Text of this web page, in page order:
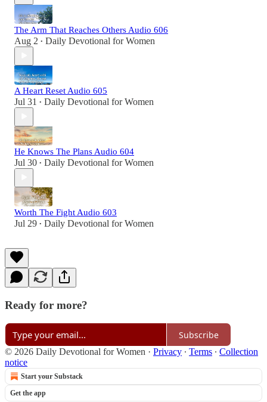
The Arm That Reaches Others Audio 606
Aug 2 • Daily Devotional for Women
A Heart Reset Audio 605
Jul 31 • Daily Devotional for Women
He Knows The Plans Audio 604
Jul 30 • Daily Devotional for Women
Worth The Fight Audio 603
Jul 29 • Daily Devotional for Women
Ready for more?
Subscribe
© 2026 Daily Devotional for Women · Privacy ∙ Terms ∙ Collection
notice
Start your Substack
Get the app